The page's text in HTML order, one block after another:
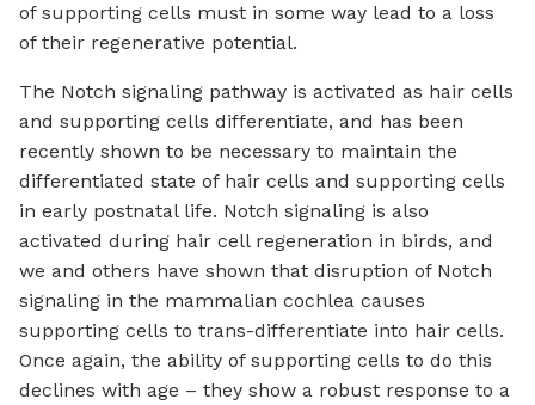
of supporting cells must in some way lead to a loss
of their regenerative potential.
The Notch signaling pathway is activated as hair cells
and supporting cells differentiate, and has been
recently shown to be necessary to maintain the
differentiated state of hair cells and supporting cells
in early postnatal life. Notch signaling is also
activated during hair cell regeneration in birds, and
we and others have shown that disruption of Notch
signaling in the mammalian cochlea causes
supporting cells to trans-differentiate into hair cells.
Once again, the ability of supporting cells to do this
declines with age – they show a robust response to a